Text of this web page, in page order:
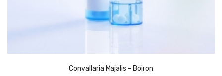
Convallaria Majalis - Boiron